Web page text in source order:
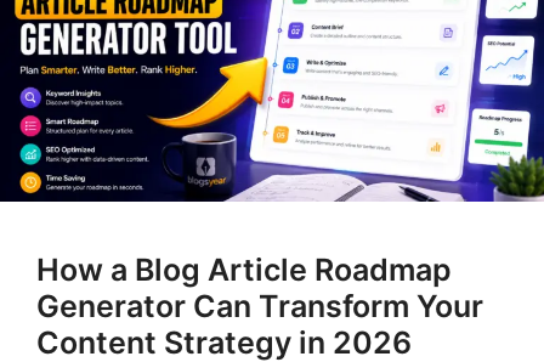
How a Blog Article Roadmap
Generator Can Transform Your
Content Strategy in 2026